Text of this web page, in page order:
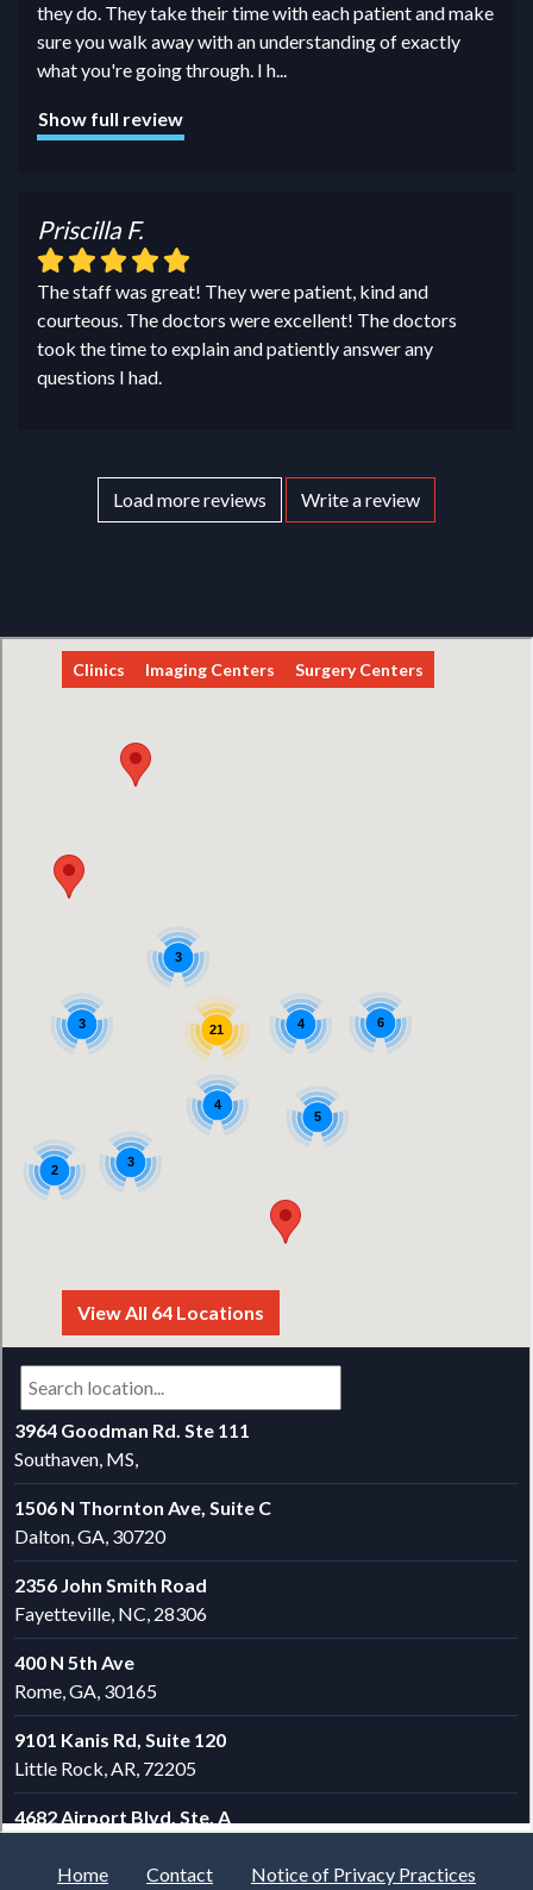
they do. They take their time with each patient and make
sure you walk away with an understanding of exactly
what you're going through. I h...
Show full review
Priscilla F.
The staff was great! They were patient, kind and
courteous. The doctors were excellent! The doctors
took the time to explain and patiently answer any
questions I had.
Load more reviews Write a review
Home Contact Notice of Privacy Practices